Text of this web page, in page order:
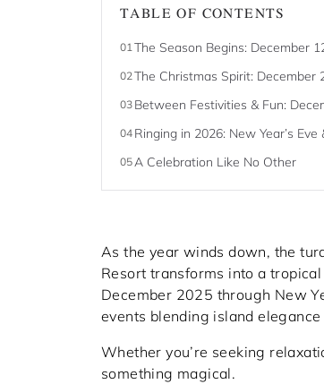
TABLE OF CONTENTS
01The Season Begins: December
02The Christmas Spirit: December
03 Between Festivities & Fun:
04 Ringing in 2026: New Year’s Eve
05A Celebration Like No Other
As the year winds down, the
Resort transforms into a
December 2025 through New
events blending island
Whether you’re seeking
something magical.